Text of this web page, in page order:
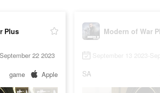
Plus
22 2023
game Apple
Modern of War
September 13 2023-
SA